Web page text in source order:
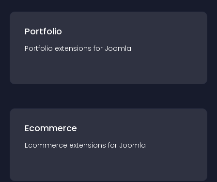
Portfolio
Portfolio extensions for Joomla
Ecommerce
Ecommerce extensions for Joomla